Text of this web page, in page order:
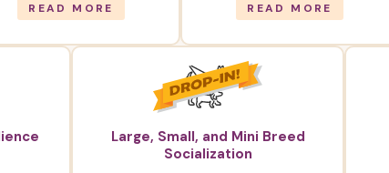
READ MORE READ MORE
Large, Small, and Mini Breed
Socialization